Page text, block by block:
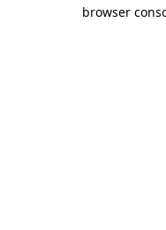
browser